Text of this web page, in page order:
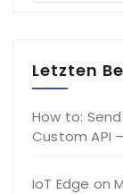
Letzten
How to:
Custom API
IoT Edge on